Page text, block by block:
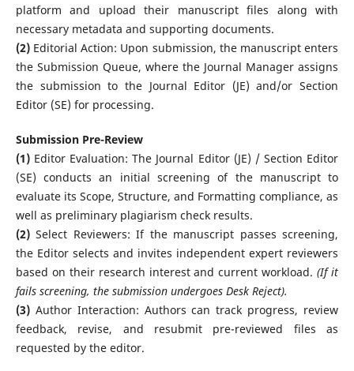
platform and upload their manuscript files along with
necessary metadata and supporting documents.
(2) Editorial Action: Upon submission, the manuscript enters
the Submission Queue, where the Journal Manager assigns
the submission to the Journal Editor (JE) and/or Section
Editor (SE) for processing.
Submission Pre-Review
(1)Editor Evaluation: The Journal Editor (JE) / Section Editor
(SE) conducts an initial screening of the manuscript to
evaluate its Scope, Structure, and Formatting compliance, as
well as preliminary plagiarism check results.
(2)Select Reviewers: If the manuscript passes screening,
the Editor selects and invites independent expert reviewers
based on their research interest and current workload.(If it
fails screening, the submission undergoes Desk Reject).
(3) Author Interaction: Authors can track progress, review
feedback, revise, and resubmit pre-reviewed files as
requested by the editor.